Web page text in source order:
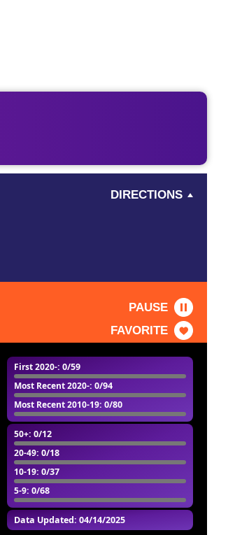
DIRECTIONS
PAUSE
FAVORITE
First 2020-: 0/59
Most Recent 2020-: 0/94
Most Recent 2010-19: 0/80
50+: 0/12
20-49: 0/18
10-19: 0/37
5-9: 0/68
Data Updated: 04/14/2025